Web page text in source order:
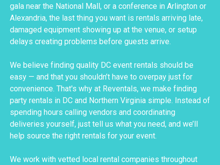
gala near the National Mall, or a conference in Arlington or
Alexandria, the last thing you want is rentals arriving late,
damaged equipment showing up at the venue, or setup
delays creating problems before guests arrive.
We believe finding quality DC event rentals should be
easy — and that you shouldn’t have to overpay just for
convenience. That's why at Reventals, we make finding
party rentals in DC and Northern Virginia simple. Instead of
spending hours calling vendors and coordinating
deliveries yourself, just tell us what you need, and we’ll
help source the right rentals for your event.
We work with vetted local rental companies throughout